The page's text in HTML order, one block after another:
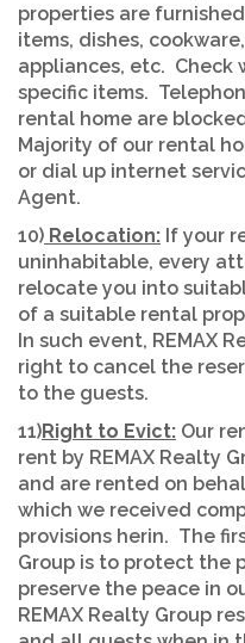
properties are
items, dishes,
appliances, etc. Check
specific items.
rental home are
Majority of our rental
or dial up internet
Agent.
10) Relocation: If your
uninhabitable, every
relocate you into
of a suitable rental
In such event, REMAX
right to cancel the
to the guests.
11)Right to Evict: Our
rent by REMAX Realty
and are rented on
which we received
provisions herin. The
Group is to protect the
preserve the peace in
REMAX Realty Group